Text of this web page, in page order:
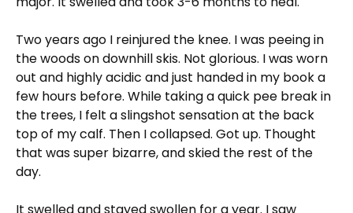
Two years ago I reinjured the knee. I was peeing in
the woods on downhill skis. Not glorious. I was worn
out and highly acidic and just handed in my book a
few hours before. While taking a quick pee break in
the trees, I felt a slingshot sensation at the back
top of my calf. Then I collapsed. Got up. Thought
that was super bizarre, and skied the rest of the
day.